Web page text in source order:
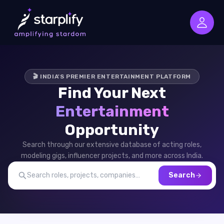
🎬 INDIA'S PREMIER ENTERTAINMENT PLATFORM
Find Your Next
Entertainment
Opportunity
Search through our extensive database of acting roles,
modeling gigs, influencer projects, and more across India.
Search